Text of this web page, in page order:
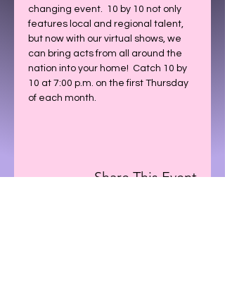
changing event.  10 by 10 not only
features local and regional talent,
but now with our virtual shows, we
can bring acts from all around the
nation into your home!  Catch 10 by
10 at 7:00 p.m. on the first Thursday
of each month.
Share This Event